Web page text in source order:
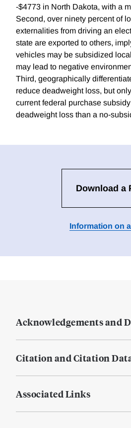
-$4773 in North Dakota, with a
Second, over ninety percent of
externalities from driving an
state are exported to others,
vehicles may be subsidized
may lead to negative
Third, geographically
reduce deadweight loss, but
current federal purchase
deadweight loss than a no-
Download a
Information on
Acknowledgements and
Citation and Citation
Associated Links